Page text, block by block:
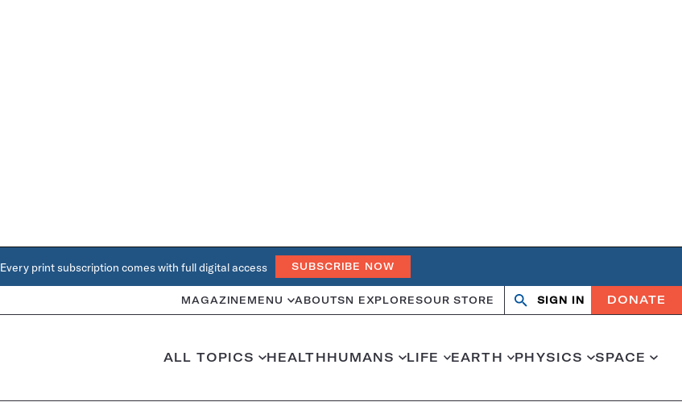
Every print subscription comes with full digital access SUBSCRIBE NOW
MAGAZINE MENU ABOUTSN EXPLORESOUR STORE Search
OpenClose
SIGN IN DONATE
ALL TOPICS HEALTHHUMANS LIFE EARTH PHYSICS SPACE